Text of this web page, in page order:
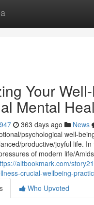
Your
Mental
363 days ago News
psychological well-
productive/joyful life.
of modern life/
altbookmark.com/
crucial-wellbeing-
Who Upvoted